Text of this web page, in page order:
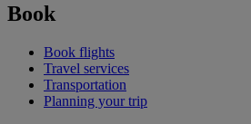
Book
Book flights
Travel services
Transportation
Planning your trip